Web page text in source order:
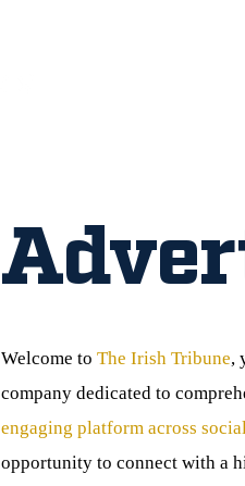
Welcome to The Irish Tribune,
company dedicated to
engaging platform across
opportunity to connect with a